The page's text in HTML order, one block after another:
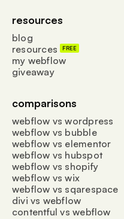
resources
blog
resources
FREE
my webflow
giveaway
comparisons
webflow vs wordpress
webflow vs bubble
webflow vs elementor
webflow vs hubspot
webflow vs shopify
webflow vs wix
webflow vs sqarespace
divi vs webflow
contentful vs webflow